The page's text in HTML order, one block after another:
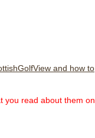
and how to
you read about them on